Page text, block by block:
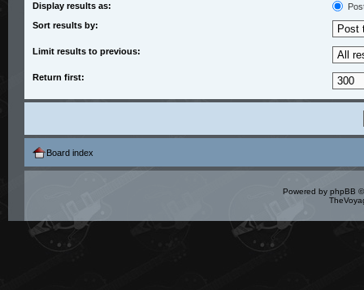
Display results as:
Sort results by:
Limit results to previous:
Return first:
Board index
Powered by phpBB